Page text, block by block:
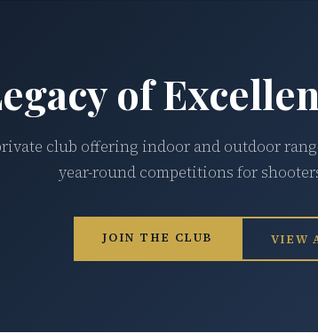
of
club offering indoor and outdoor
year-round competitions for
JOIN THE CLUB VIEW